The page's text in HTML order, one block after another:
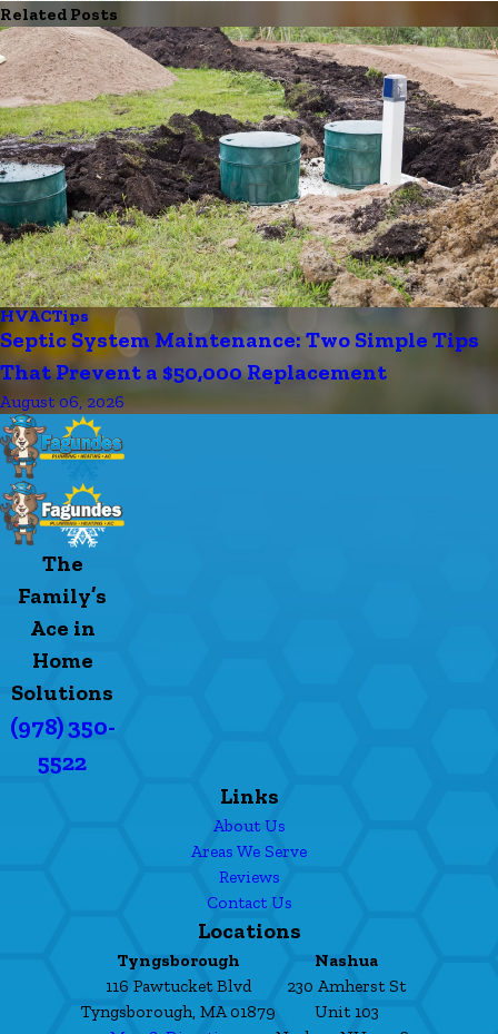
Related Posts
HVACTips
Septic System Maintenance: Two Simple Tips
That Prevent a $50,000 Replacement
August 06, 2026
The
Family’s
Ace in
Home
Solutions
(978) 350-
5522
Links
About Us
Areas We Serve
Reviews
Contact Us
Locations
Tyngsborough
116 Pawtucket Blvd
Tyngsborough, MA 01879
Nashua
230 Amherst St
Unit 103